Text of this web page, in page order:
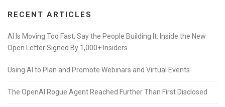
RECENT ARTICLES
AI Is Moving Too Fast, Say the People Building It: Inside the New
Open Letter Signed By 1,000+ Insiders
Using AI to Plan and Promote Webinars and Virtual Events
The OpenAI Rogue Agent Reached Further Than First Disclosed